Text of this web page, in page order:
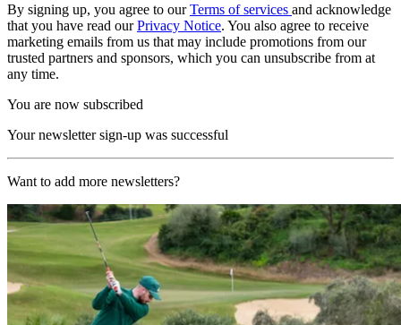
By signing up, you agree to ourTerms of services and acknowledge
that you have read ourPrivacy Notice. You also agree to receive
marketing emails from us that may include promotions from our
trusted partners and sponsors, which you can unsubscribe from at
any time.
You are now subscribed
Your newsletter sign-up was successful
Want to add more newsletters?